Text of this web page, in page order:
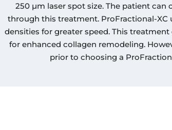
250 µm laser spot size. The patient can
through this treatment. ProFractional-XC
densities for greater speed. This
for enhanced collagen remodeling.
prior to choosing a